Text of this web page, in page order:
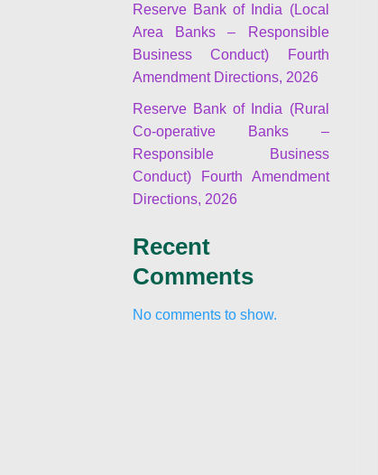
Reserve Bank of India (Local
Area Banks – Responsible
Business Conduct) Fourth
Amendment Directions, 2026
Reserve Bank of India (Rural
Co-operative Banks –
Responsible Business
Conduct) Fourth Amendment
Directions, 2026
Recent
Comments
No comments to show.